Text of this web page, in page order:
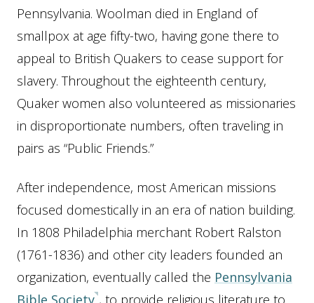
Pennsylvania. Woolman died in England of
smallpox at age fifty-two, having gone there to
appeal to British Quakers to cease support for
slavery. Throughout the eighteenth century,
Quaker women also volunteered as missionaries
in disproportionate numbers, often traveling in
pairs as “Public Friends.”
After independence, most American missions
focused domestically in an era of nation building.
In 1808 Philadelphia merchant Robert Ralston
(1761-1836) and other city leaders founded an
organization, eventually called the Pennsylvania
Bible Society , to provide religious literature to